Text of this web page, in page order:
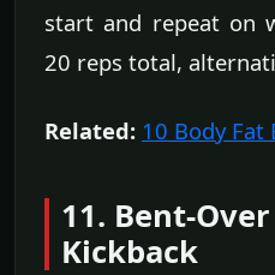
start and repeat on
20 reps total,
Related: 10 Body Fat
11. Bent-
Kickback